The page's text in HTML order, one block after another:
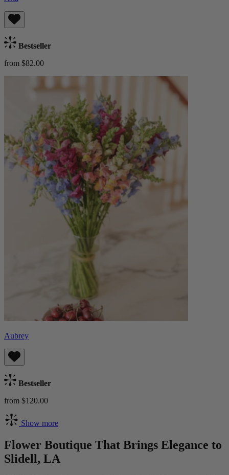
Bestseller
from $82.00
Aubrey
Bestseller
from $120.00
Show more
Flower Boutique That Brings Elegance to
Slidell, LA